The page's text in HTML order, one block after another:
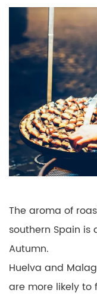
The aroma of
southern Spain is
Autumn.
Huelva and
are more likely